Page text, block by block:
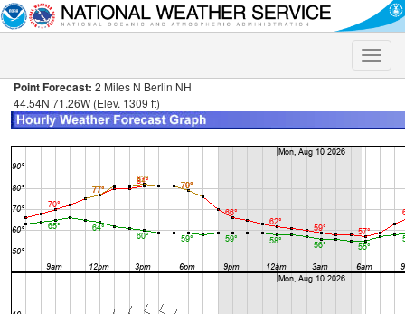
Toggle
Point Forecast: 2 Miles N Berlin NH
44.54N 71.26W (Elev. 1309 ft)